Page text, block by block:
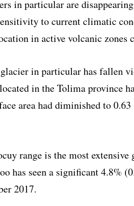
in particular are
to current climatic
in active volcanic zones
in particular has fallen
in the Tolima province
area had diminished to
range is the most
has seen a significant 4.8%
2017.